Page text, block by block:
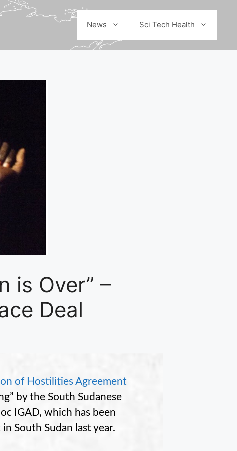
News Sci Tech Health
is Over” –
Deal
of Hostilities Agreement
by the South Sudanese
IGAD, which has been
South Sudan last year.